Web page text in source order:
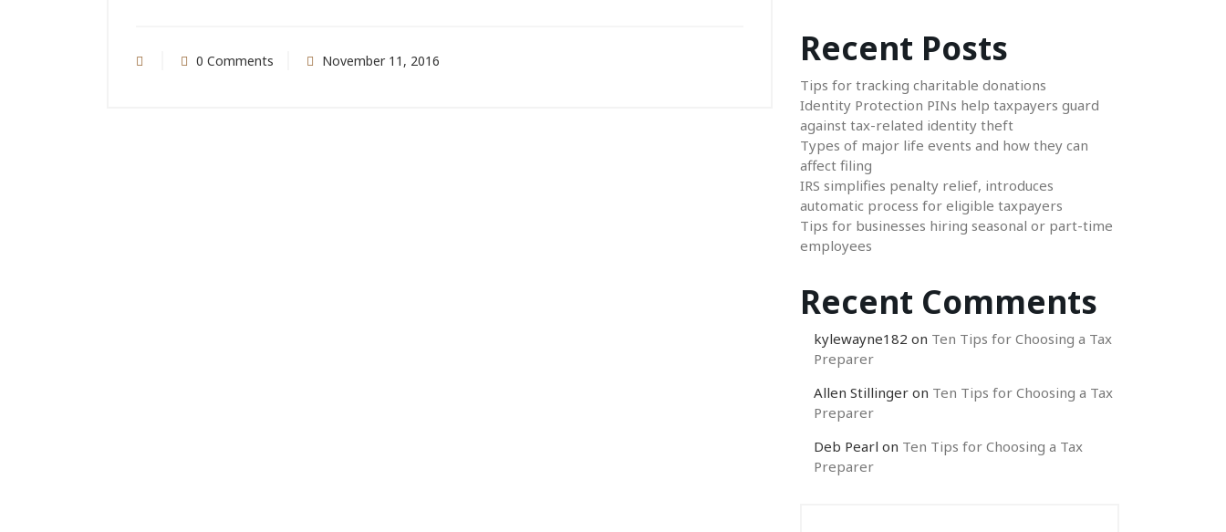
0 Comments November 11, 2016 Recent Posts
Tips for tracking charitable donations
Identity Protection PINs help taxpayers guard
against tax-related identity theft
Types of major life events and how they can
affect filing
IRS simplifies penalty relief, introduces
automatic process for eligible taxpayers
Tips for businesses hiring seasonal or part-time
employees
Recent Comments
kylewayne182 on Ten Tips for Choosing a Tax
Preparer
Allen Stillinger on Ten Tips for Choosing a Tax
Preparer
Deb Pearl on Ten Tips for Choosing a Tax
Preparer